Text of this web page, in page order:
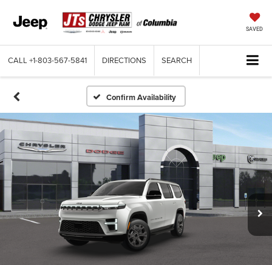
SAVED
CALL +1-803-567-5841 DIRECTIONS SEARCH
Confirm Availability